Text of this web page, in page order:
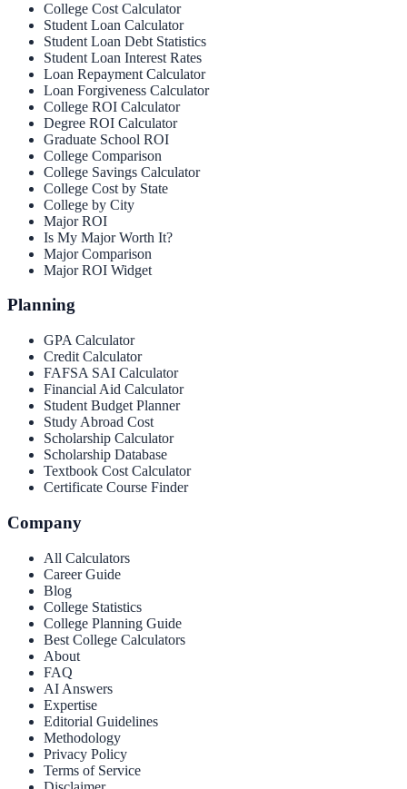
College Cost Calculator
Student Loan Calculator
Student Loan Debt Statistics
Student Loan Interest Rates
Loan Repayment Calculator
Loan Forgiveness Calculator
College ROI Calculator
Degree ROI Calculator
Graduate School ROI
College Comparison
College Savings Calculator
College Cost by State
College by City
Major ROI
Is My Major Worth It?
Major Comparison
Major ROI Widget
Planning
GPA Calculator
Credit Calculator
FAFSA SAI Calculator
Financial Aid Calculator
Student Budget Planner
Study Abroad Cost
Scholarship Calculator
Scholarship Database
Textbook Cost Calculator
Certificate Course Finder
Company
All Calculators
Career Guide
Blog
College Statistics
College Planning Guide
Best College Calculators
About
FAQ
AI Answers
Expertise
Editorial Guidelines
Methodology
Privacy Policy
Terms of Service